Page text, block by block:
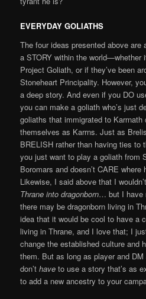
EVERYDAY GOLIATHS
The four ideas presented above are
a STORY within the world—whether
Project Goliath, or if they’ve been
Stoneheart Principality. However,
a deep story. And even if you DO
you can make a goliath who’s just
goliaths that immigrated to
themselves as Karrns. Just as
BRELISH rather than having ties to
you just want to play a goliath from
Boromars and doesn’t CARE
Likewise, I said above that I
Thrane into dragonborn… but I have
there may be dragonborn living in
idea that it would be cool to have a
living in Thrane, and I love that; I
change the established culture and
them. But as long as player and
don’thave to use a story that’s as
to add a new ancestry to your